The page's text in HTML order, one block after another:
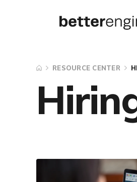
RESOURCE CENTER